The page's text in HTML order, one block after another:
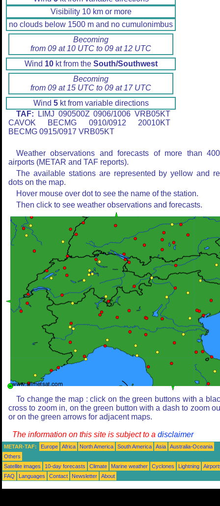
Visibility 10 km or more
no clouds below 1500 m and no cumulonimbus
Becoming
from 09 at 10 UTC to 09 at 12 UTC
Wind 10kt from the South/Southwest
Becoming
from 09 at 15 UTC to 09 at 17 UTC
Wind 5kt from variable directions
TAF: LIMJ 090500Z 0906/1006 VRB05KT
CAVOK BECMG 0910/0912 20010KT
BECMG 0915/0917 VRB05KT
Weather observations and forecasts of more than
airports (METAR and TAF reports).
The available stations are represented by yellow and
dots on the map.
Hover mouse over dot to see the name of the station.
Then click to see weather observations and forecasts.
To change the map : click on the green buttons with a
cross to zoom in, on the green button with a dash to zoom
or on the green arrows for adjacent maps.
The information on this site is subject to a disclaimer
METAR-TAF: Europe Africa North America South America Asia
Australia-Oceania
Others
Satellite images
10-day forecasts Climate Marine weather Cyclones Lightning
FAQ
Languages Contact Newsletter About